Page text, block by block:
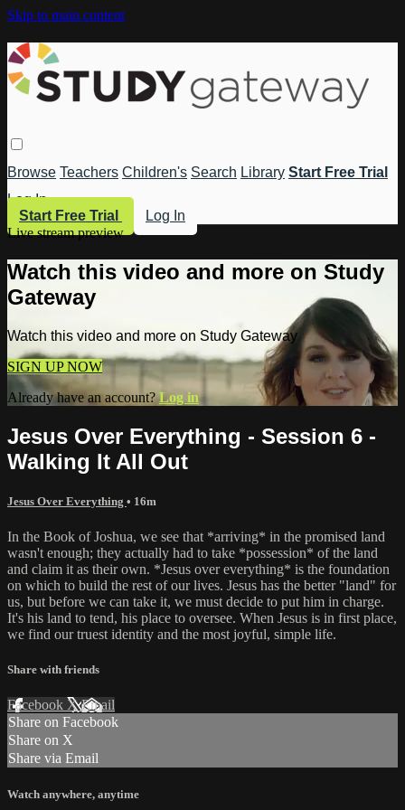
Skip to main content
Browse Teachers Children's Search Library Start Free Trial
Log In
Start Free Trial
Log In
Live stream preview
Watch this video and more on Study
Gateway
Watch this video and more on Study Gateway
SIGN UP NOW
Already have an account?Log in
Jesus Over Everything - Session 6 -
Walking It All Out
Jesus Over Everything • 16m
In the Book of Joshua, we see that *arriving* in the promised land
wasn't enough; they actually had to take *possession* of the land
and claim it as their own. *Jesus over everything* is the foundation
on which to build the rest of our lives. Jesus has the better "land" for
us, but before we can take it, we must decide to put him in charge.
It's his land to tend, his place to oversee. When Jesus is in first place,
we find our truest identity and the most joyful, simple life.
Share with friends
Facebook XEmail
Share on Facebook
Share on X
Share via Email
Watch anywhere, anytime